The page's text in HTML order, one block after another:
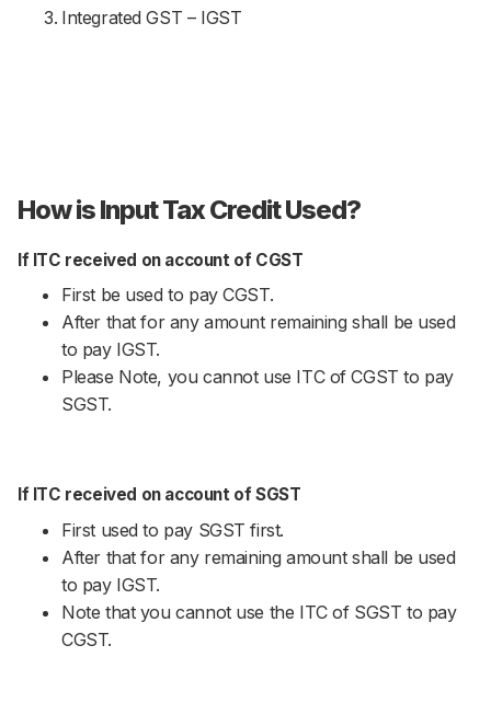
Integrated GST – IGST
How is Input Tax Credit Used?
If ITC received on account of CGST
First be used to pay CGST.
After that for any amount remaining shall be used
to pay IGST.
Please Note, you cannot use ITC of CGST to pay
SGST.
If ITC received on account of SGST
First used to pay SGST first.
After that for any remaining amount shall be used
to pay IGST.
Note that you cannot use the ITC of SGST to pay
CGST.